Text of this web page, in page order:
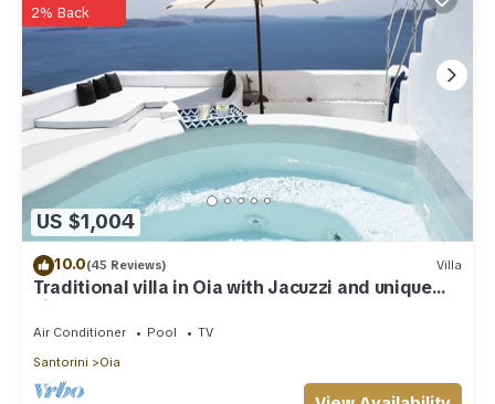
US $1,004
2% Back
10.0(45 Reviews) Villa
Traditional villa in Oia with Jacuzzi and unique
view of the Volcano and Caldera
Air Conditioner Pool
TV
Santorini
Oia